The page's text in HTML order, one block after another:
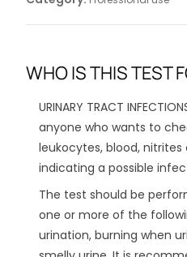
WHO IS THIS TEST
URINARY TRACT
anyone who wants to
leukocytes, blood,
indicating a possible
The test should be
one or more of the
urination, burning when